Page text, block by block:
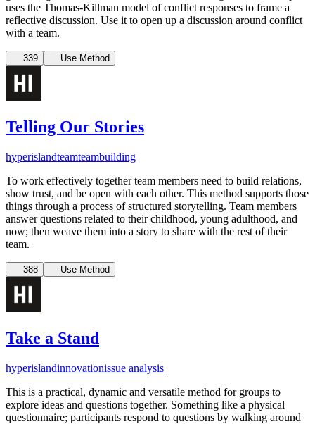
uses the Thomas-Killman model of conflict responses to frame a
reflective discussion. Use it to open up a discussion around conflict
with a team.
339 Use Method
Telling Our Stories
hyperislandteamteambuilding
To work effectively together team members need to build relations,
show trust, and be open with each other. This method supports those
things through a process of structured storytelling. Team members
answer questions related to their childhood, young adulthood, and
now; then weave them into a story to share with the rest of their
team.
388 Use Method
Take a Stand
hyperislandinnovationissue analysis
This is a practical, dynamic and versatile method for groups to
explore ideas and questions together. Something like a physical
questionnaire; participants respond to questions by walking around